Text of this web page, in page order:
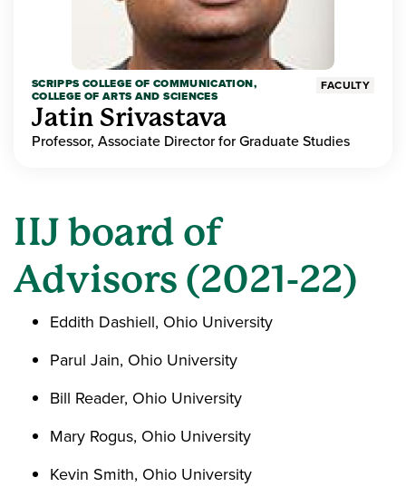
SCRIPPS COLLEGE OF COMMUNICATION,
COLLEGE OF ARTS AND SCIENCES
FACULTY
Jatin Srivastava
Professor, Associate Director for Graduate Studies
IIJ board of
Advisors (2021-22)
Eddith Dashiell, Ohio University
Parul Jain, Ohio University
Bill Reader, Ohio University
Mary Rogus, Ohio University
Kevin Smith, Ohio University